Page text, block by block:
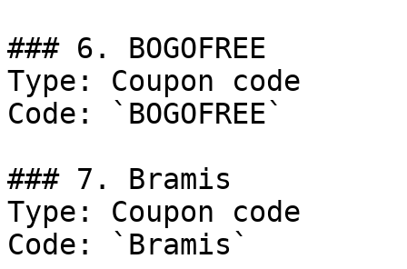
### 6. BOGOFREE
Type: Coupon code
Code: `BOGOFREE`
### 7. Bramis
Type: Coupon code
Code: `Bramis`